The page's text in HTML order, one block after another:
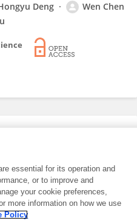
Deng
Wen Chen
role on a Frontiers editorial
participationhere.
essential for its operation and
or to improve and
your cookie preferences,
more information on how we use
Policy